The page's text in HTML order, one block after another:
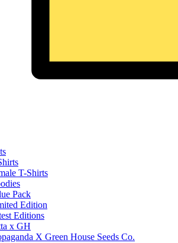
T-Shirts
Pack
Edition
Editions
x GH
X Green House Seeds Co.